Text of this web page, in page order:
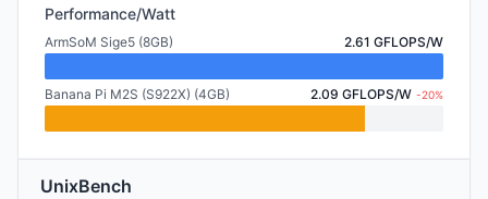
Performance/Watt
ArmSoM Sige5 (8GB) 2.61 GFLOPS/W
Banana Pi M2S (S922X) (4GB) 2.09 GFLOPS/W -20%
UnixBench